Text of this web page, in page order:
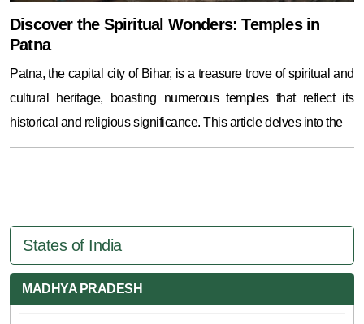
Discover the Spiritual Wonders: Temples in
Patna
Patna, the capital city of Bihar, is a treasure trove of spiritual and
cultural heritage, boasting numerous temples that reflect its
historical and religious significance. This article delves into the
States of India
MADHYA PRADESH